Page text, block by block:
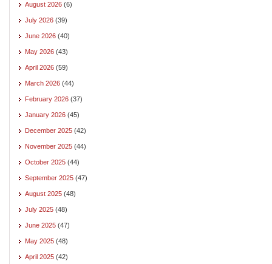
August 2026 (6)
July 2026 (39)
June 2026 (40)
May 2026 (43)
April 2026 (59)
March 2026 (44)
February 2026 (37)
January 2026 (45)
December 2025 (42)
November 2025 (44)
October 2025 (44)
September 2025 (47)
August 2025 (48)
July 2025 (48)
June 2025 (47)
May 2025 (48)
April 2025 (42)